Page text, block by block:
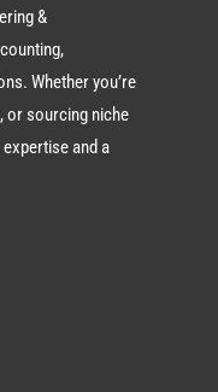
&
Whether you’re
or sourcing niche
and a